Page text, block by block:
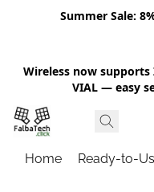
Summer Sale:
Wireless now
VIAL — easy
Home Ready-to-